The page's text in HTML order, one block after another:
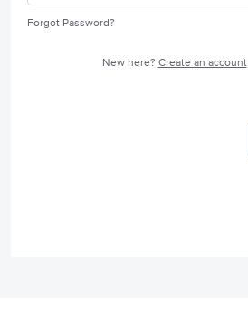
Forgot Password?
New here? Create an account